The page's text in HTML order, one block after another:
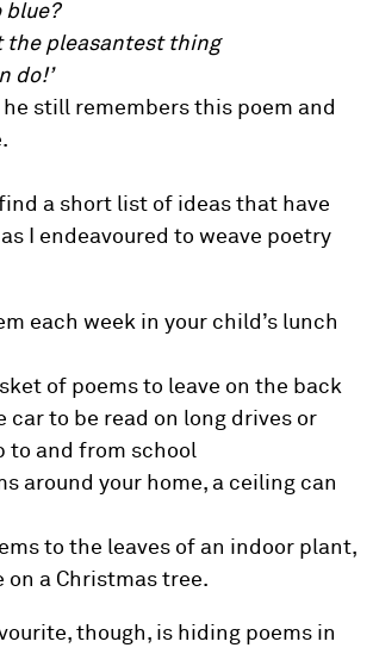
blue?
the pleasantest thing
do!’
he still remembers this poem and
a short list of ideas that have
I endeavoured to weave poetry
each week in your child’s lunch
of poems to leave on the back
car to be read on long drives or
to and from school
around your home, a ceiling can
to the leaves of an indoor plant,
on a Christmas tree.
though, is hiding poems in